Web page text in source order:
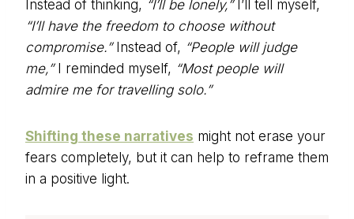
Instead of thinking, “I’ll be lonely,”I’ll tell myself,
“I’ll have the freedom to choose without
compromise.”Instead of, “People will judge
me,”I reminded myself, “Most people will
admire me for travelling solo.”
Shifting these narratives might not erase your
fears completely, but it can help to reframe them
in a positive light.